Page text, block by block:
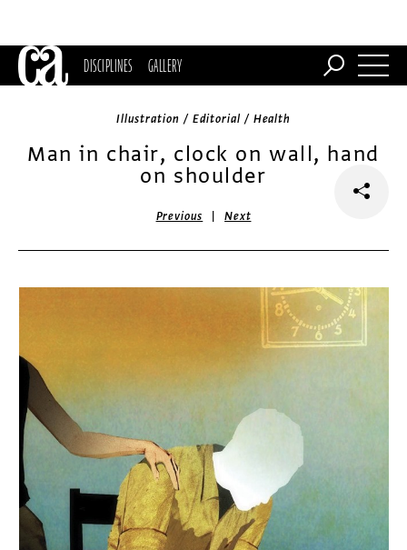
DISCIPLINES GALLERY
Illustration / Editorial / Health
Man in chair, clock on wall, hand
on shoulder
Previous |Next